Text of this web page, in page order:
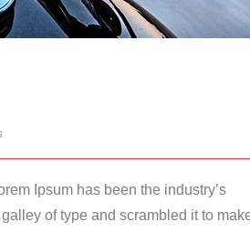
Ipsum has been the industry’s
of type and scrambled it to